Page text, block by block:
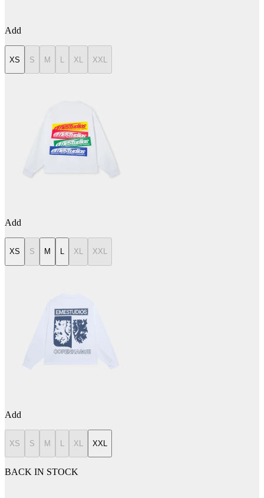
Add
XS S M L XL XXL
Add
XS S M L XL XXL
Add
XS S M XL XXL
BACK IN STOCK